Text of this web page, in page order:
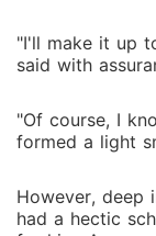
"I'll make it up
said with
"Of course, I
formed a light
However, deep
had a hectic